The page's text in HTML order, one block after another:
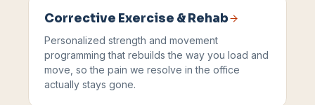
Corrective Exercise & Rehab
Personalized strength and movement
programming that rebuilds the way you load and
move, so the pain we resolve in the office
actually stays gone.